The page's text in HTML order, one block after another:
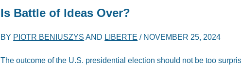
Is Battle of Ideas Over?
BY PIOTR BENIUSZYS AND LIBERTE / NOVEMBER 25, 2024
The outcome of the U.S. presidential election should not be too